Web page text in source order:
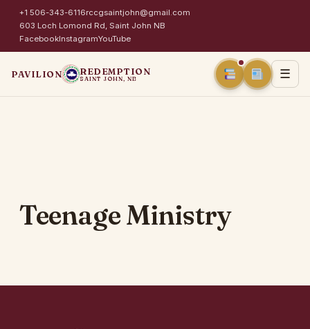
+1 506-343-6116rccgsaintjohn@gmail.com
603 Loch Lomond Rd, Saint John NB
FacebookInstagramYouTube
PAVILION REDEMPTION
SAINT JOHN, NB ☰
Teenage Ministry